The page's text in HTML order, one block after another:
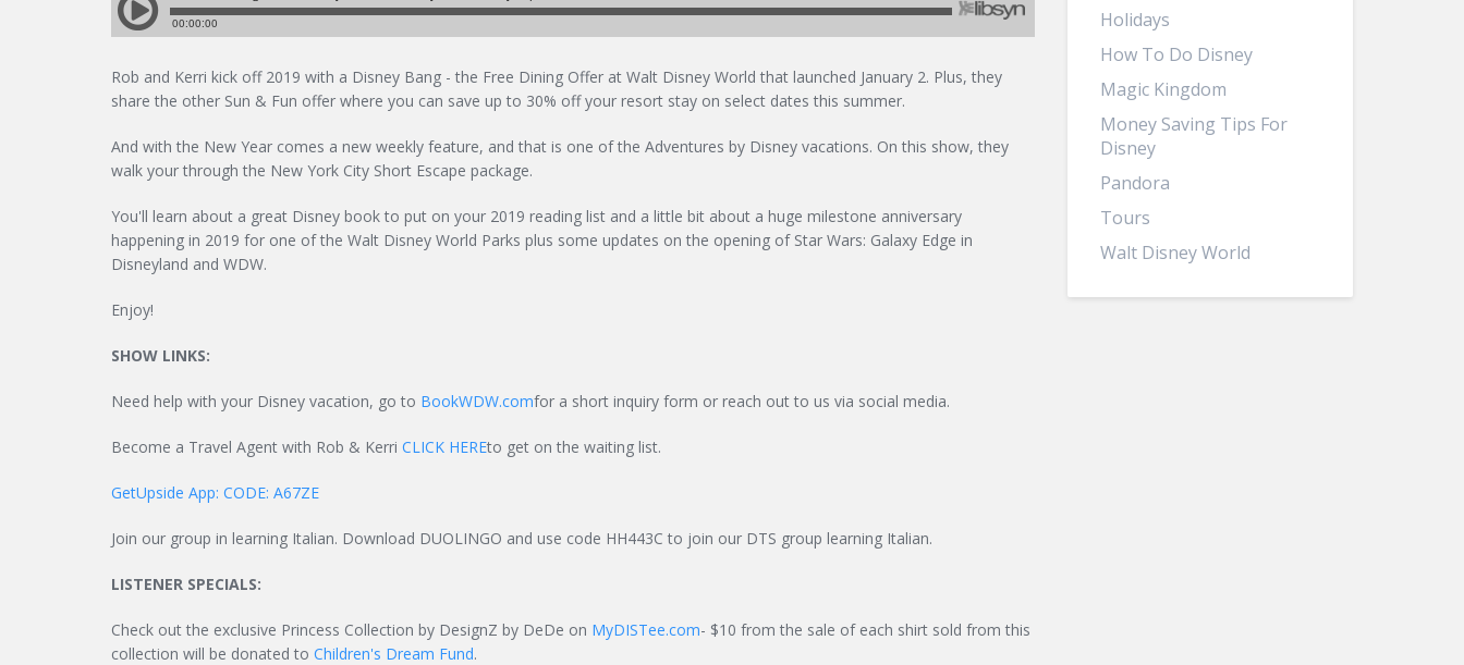
Rob and Kerri kick off 2019 with a Disney Bang - the Free Dining Offer at Walt Disney World that launched January 2. Plus, they
share the other Sun & Fun offer where you can save up to 30% off your resort stay on select dates this summer.
And with the New Year comes a new weekly feature, and that is one of the Adventures by Disney vacations. On this show, they
walk your through the New York City Short Escape package.
You'll learn about a great Disney book to put on your 2019 reading list and a little bit about a huge milestone anniversary
happening in 2019 for one of the Walt Disney World Parks plus some updates on the opening of Star Wars: Galaxy Edge in
Disneyland and WDW.
Enjoy!
SHOW LINKS:
Need help with your Disney vacation, go to BookWDW.comfor a short inquiry form or reach out to us via social media.
Become a Travel Agent with Rob & Kerri CLICK HEREto get on the waiting list.
GetUpside App: CODE: A67ZE
Join our group in learning Italian. Download DUOLINGO and use code HH443C to join our DTS group learning Italian.
LISTENER SPECIALS:
Check out the exclusive Princess Collection by DesignZ by DeDe on MyDISTee.com- $10 from the sale of each shirt sold from this
collection will be donated to Children's Dream Fund.
Holidays
How To Do Disney
Magic Kingdom
Money Saving Tips For
Disney
Pandora
Tours
Walt Disney World